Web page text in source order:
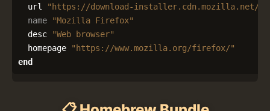
url
"https://download-installer.cdn.mozilla.net/
name
"Mozilla Firefox"
desc
"Web browser"
homepage
"https://www.mozilla.org/firefox/"
end